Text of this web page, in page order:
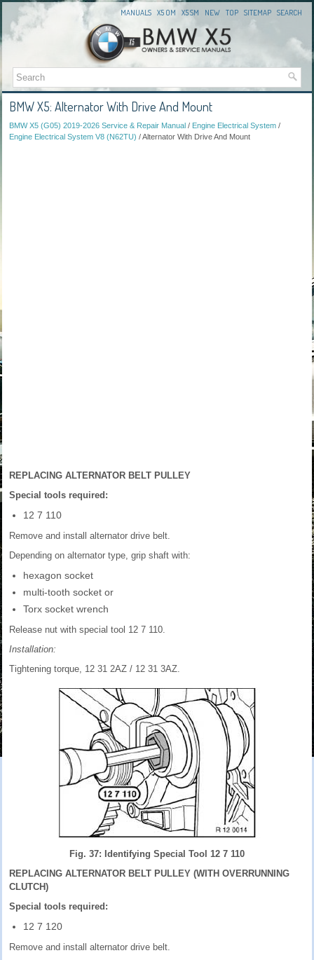
MANUALS X5 OM X5 SM NEW TOP SITEMAP SEARCH
BMW X5: Alternator With Drive And Mount
BMW X5 (G05) 2019-2026 Service & Repair Manual / Engine Electrical System /
Engine Electrical System V8 (N62TU) / Alternator With Drive And Mount
REPLACING ALTERNATOR BELT PULLEY
Special tools required:
12 7 110
Remove and install alternator drive belt.
Depending on alternator type, grip shaft with:
hexagon socket
multi-tooth socket or
Torx socket wrench
Release nut with special tool 12 7 110.
Installation:
Tightening torque, 12 31 2AZ / 12 31 3AZ.
Fig. 37: Identifying Special Tool 12 7 110
REPLACING ALTERNATOR BELT PULLEY (WITH OVERRUNNING
CLUTCH)
Special tools required:
12 7 120
Remove and install alternator drive belt.